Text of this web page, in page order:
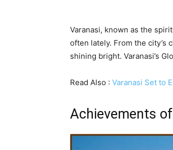
Varanasi, known as the
often lately. From the city’s
shining bright. Varanasi’s
Read Also : Varanasi Set to
Achievements